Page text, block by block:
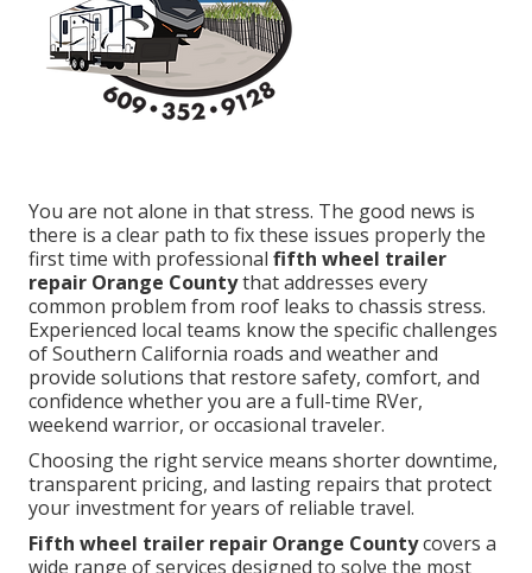
You are not alone in that stress. The good news is
there is a clear path to fix these issues properly the
first time with professional fifth wheel trailer
repair Orange Countythat addresses every
common problem from roof leaks to chassis stress.
Experienced local teams know the specific challenges
of Southern California roads and weather and
provide solutions that restore safety, comfort, and
confidence whether you are a full-time RVer,
weekend warrior, or occasional traveler.
Choosing the right service means shorter downtime,
transparent pricing, and lasting repairs that protect
your investment for years of reliable travel.
Fifth wheel trailer repair Orange Countycovers a
wide range of services designed to solve the most